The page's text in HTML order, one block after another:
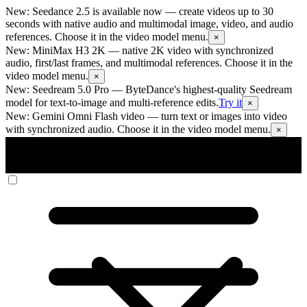
New: Seedance 2.5 is available now — create videos up to 30
seconds with native audio and multimodal image, video, and audio
references. Choose it in the video model menu.
×
New: MiniMax H3 2K — native 2K video with synchronized
audio, first/last frames, and multimodal references. Choose it in the
video model menu.
×
New: Seedream 5.0 Pro — ByteDance's highest-quality Seedream
model for text-to-image and multi-reference edits.Try it ×
New: Gemini Omni Flash video — turn text or images into video
with synchronized audio. Choose it in the video model menu.
×